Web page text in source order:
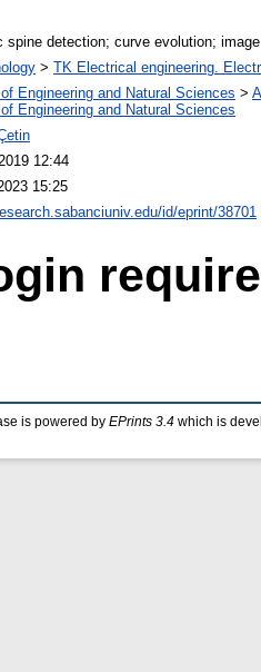
spine detection; curve evolution;
> TK Electrical engineering.
Engineering and Natural Sciences >
Engineering and Natural Sciences
12:44
15:25
id/eprint/38701
is powered by EPrints 3.4 which is